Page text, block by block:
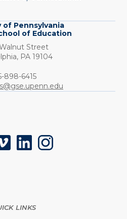
of Pennsylvania
of Education
Street
PA 19104
898-6415
VimeoLinkedInInstagram
LINKS